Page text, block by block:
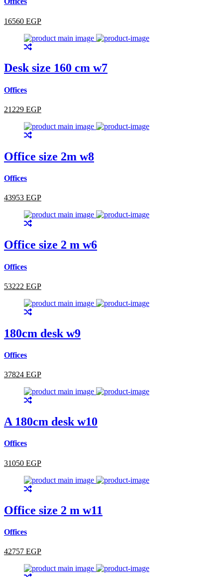
16560 EGP
Desk size 160 cm w7
Offices
21229 EGP
Office size 2m w8
Offices
43953 EGP
Office size 2 m w6
Offices
53222 EGP
180cm desk w9
Offices
37824 EGP
A 180cm desk w10
Offices
31050 EGP
Office size 2 m w11
Offices
42757 EGP